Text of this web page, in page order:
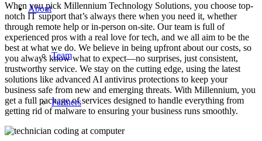
About
Team
Partners
When you pick Millennium Technology Solutions, you choose top-
notch IT support that’s always there when you need it, whether
through remote help or in-person on-site. Our team is full of
experienced pros with a real love for tech, and we all aim to be the
best at what we do. We believe in being upfront about our costs, so
you always know what to expect—no surprises, just consistent,
trustworthy service. We stay on the cutting edge, using the latest
solutions like advanced AI antivirus protections to keep your
business safe from new and emerging threats. With Millennium, you
get a full package of services designed to handle everything from
getting rid of malware to ensuring your business runs smoothly.